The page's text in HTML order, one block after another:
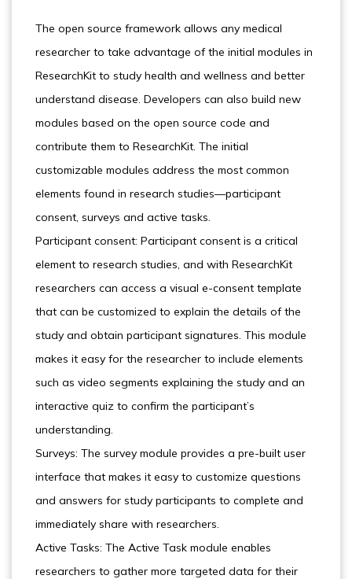
The open source framework allows any medical
researcher to take advantage of the initial modules in
ResearchKit to study health and wellness and better
understand disease. Developers can also build new
modules based on the open source code and
contribute them to ResearchKit. The initial
customizable modules address the most common
elements found in research studies—participant
consent, surveys and active tasks.
Participant consent: Participant consent is a critical
element to research studies, and with ResearchKit
researchers can access a visual e-consent template
that can be customized to explain the details of the
study and obtain participant signatures. This module
makes it easy for the researcher to include elements
such as video segments explaining the study and an
interactive quiz to confirm the participant’s
understanding.
Surveys: The survey module provides a pre-built user
interface that makes it easy to customize questions
and answers for study participants to complete and
immediately share with researchers.
Active Tasks: The Active Task module enables
researchers to gather more targeted data for their